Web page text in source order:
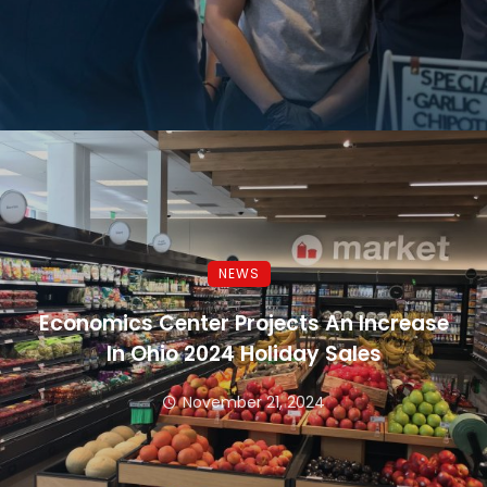
NEWS
Economics Center Projects An Increase
In Ohio 2024 Holiday Sales
November 21, 2024